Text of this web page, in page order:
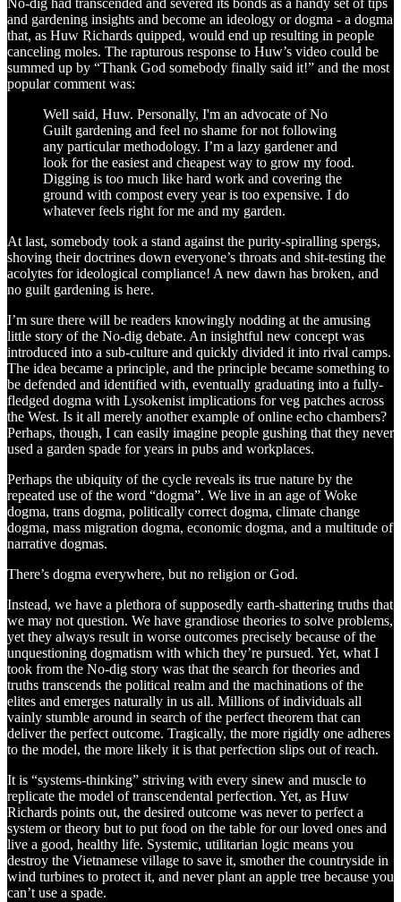
No-dig had transcended and severed its bonds as a handy set of tips
and gardening insights and become an ideology or dogma - a dogma
that, as Huw Richards quipped, would end up resulting in people
canceling moles. The rapturous response to Huw’s video could be
summed up by “Thank God somebody finally said it!” and the most
popular comment was:
Well said, Huw. Personally, I'm an advocate of No
Guilt gardening and feel no shame for not following
any particular methodology. I’m a lazy gardener and
look for the easiest and cheapest way to grow my food.
Digging is too much like hard work and covering the
ground with compost every year is too expensive. I do
whatever feels right for me and my garden.
At last, somebody took a stand against the purity-spiralling spergs,
shoving their doctrines down everyone’s throats and shit-testing the
acolytes for ideological compliance! A new dawn has broken, and
no guilt gardening is here.
I’m sure there will be readers knowingly nodding at the amusing
little story of the No-dig debate. An insightful new concept was
introduced into a sub-culture and quickly divided it into rival camps.
The idea became a principle, and the principle became something to
be defended and identified with, eventually graduating into a fully-
fledged dogma with Lysokenist implications for veg patches across
the West. Is it all merely another example of online echo chambers?
Perhaps, though, I can easily imagine people gushing that they never
used a garden spade for years in pubs and workplaces.
Perhaps the ubiquity of the cycle reveals its true nature by the
repeated use of the word “dogma”. We live in an age of Woke
dogma, trans dogma, politically correct dogma, climate change
dogma, mass migration dogma, economic dogma, and a multitude of
narrative dogmas.
There’s dogma everywhere, but no religion or God.
Instead, we have a plethora of supposedly earth-shattering truths that
we may not question. We have grandiose theories to solve problems,
yet they always result in worse outcomes precisely because of the
unquestioning dogmatism with which they’re pursued. Yet, what I
took from the No-dig story was that the search for theories and
truths transcends the political realm and the machinations of the
elites and emerges naturally in us all. Millions of individuals all
vainly stumble around in search of the perfect theorem that can
deliver the perfect outcome. Tragically, the more rigidly one adheres
to the model, the more likely it is that perfection slips out of reach.
It is “systems-thinking” striving with every sinew and muscle to
replicate the model of transcendental perfection. Yet, as Huw
Richards points out, the desired outcome was never to perfect a
system or theory but to put food on the table for our loved ones and
live a good, healthy life. Systemic, utilitarian logic means you
destroy the Vietnamese village to save it, smother the countryside in
wind turbines to protect it, and never plant an apple tree because you
can’t use a spade.